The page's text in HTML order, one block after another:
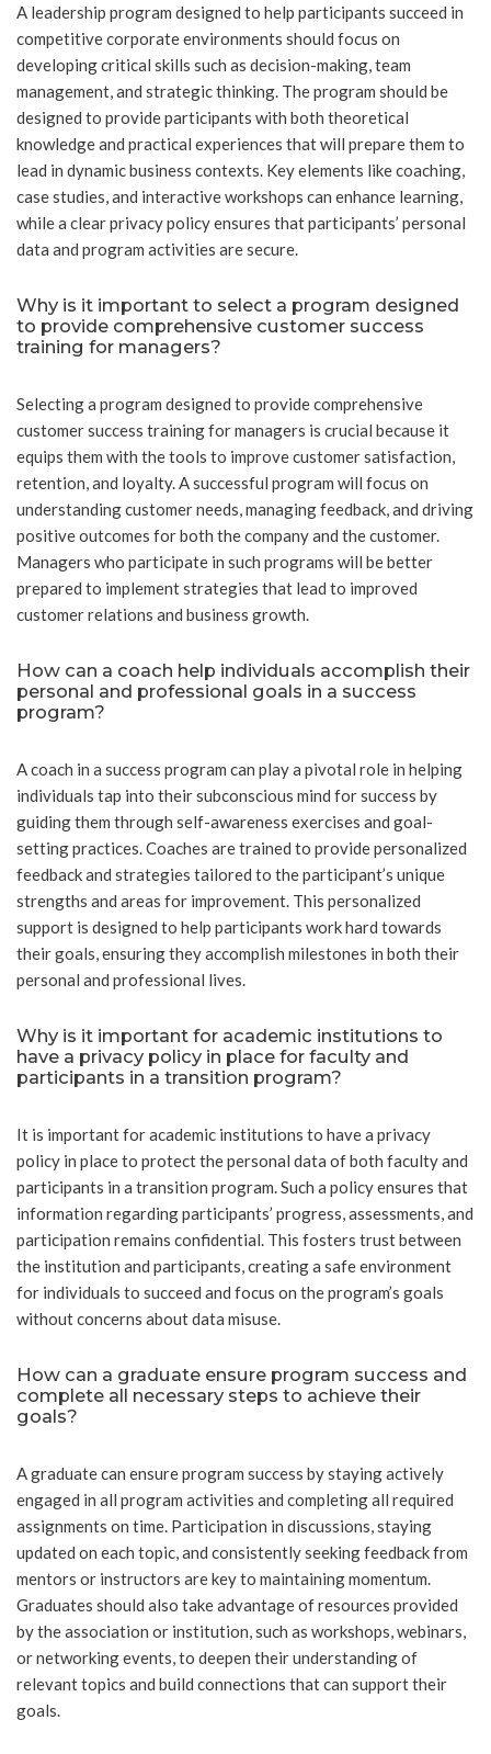
A leadership program designed to help participants succeed in
competitive corporate environments should focus on
developing critical skills such as decision-making, team
management, and strategic thinking. The program should be
designed to provide participants with both theoretical
knowledge and practical experiences that will prepare them to
lead in dynamic business contexts. Key elements like coaching,
case studies, and interactive workshops can enhance learning,
while a clear privacy policy ensures that participants’ personal
data and program activities are secure.
Why is it important to select a program designed
to provide comprehensive customer success
training for managers?
Selecting a program designed to provide comprehensive
customer success training for managers is crucial because it
equips them with the tools to improve customer satisfaction,
retention, and loyalty. A successful program will focus on
understanding customer needs, managing feedback, and driving
positive outcomes for both the company and the customer.
Managers who participate in such programs will be better
prepared to implement strategies that lead to improved
customer relations and business growth.
How can a coach help individuals accomplish their
personal and professional goals in a success
program?
A coach in a success program can play a pivotal role in helping
individuals tap into their subconscious mind for success by
guiding them through self-awareness exercises and goal-
setting practices. Coaches are trained to provide personalized
feedback and strategies tailored to the participant’s unique
strengths and areas for improvement. This personalized
support is designed to help participants work hard towards
their goals, ensuring they accomplish milestones in both their
personal and professional lives.
Why is it important for academic institutions to
have a privacy policy in place for faculty and
participants in a transition program?
It is important for academic institutions to have a privacy
policy in place to protect the personal data of both faculty and
participants in a transition program. Such a policy ensures that
information regarding participants’ progress, assessments, and
participation remains confidential. This fosters trust between
the institution and participants, creating a safe environment
for individuals to succeed and focus on the program’s goals
without concerns about data misuse.
How can a graduate ensure program success and
complete all necessary steps to achieve their
goals?
A graduate can ensure program success by staying actively
engaged in all program activities and completing all required
assignments on time. Participation in discussions, staying
updated on each topic, and consistently seeking feedback from
mentors or instructors are key to maintaining momentum.
Graduates should also take advantage of resources provided
by the association or institution, such as workshops, webinars,
or networking events, to deepen their understanding of
relevant topics and build connections that can support their
goals.